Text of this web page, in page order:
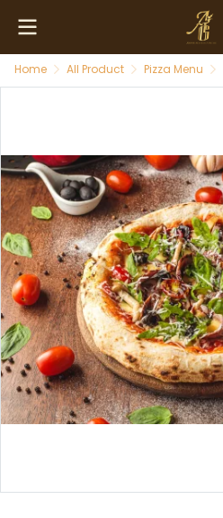
Home All Product Pizza Menu